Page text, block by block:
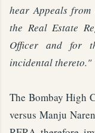
hear Appeals
the Real Estate
Officer and for
incidental thereto."
The Bombay High
versus Manju